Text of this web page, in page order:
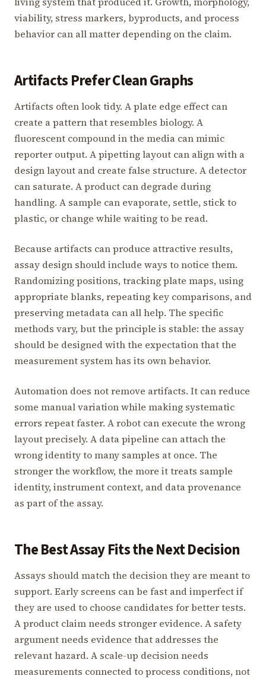
viability, stress markers, byproducts, and process
behavior can all matter depending on the claim.
Artifacts Prefer Clean Graphs
Artifacts often look tidy. A plate edge effect can
create a pattern that resembles biology. A
fluorescent compound in the media can mimic
reporter output. A pipetting layout can align with a
design layout and create false structure. A detector
can saturate. A product can degrade during
handling. A sample can evaporate, settle, stick to
plastic, or change while waiting to be read.
Because artifacts can produce attractive results,
assay design should include ways to notice them.
Randomizing positions, tracking plate maps, using
appropriate blanks, repeating key comparisons, and
preserving metadata can all help. The specific
methods vary, but the principle is stable: the assay
should be designed with the expectation that the
measurement system has its own behavior.
Automation does not remove artifacts. It can reduce
some manual variation while making systematic
errors repeat faster. A robot can execute the wrong
layout precisely. A data pipeline can attach the
wrong identity to many samples at once. The
stronger the workflow, the more it treats sample
identity, instrument context, and data provenance
as part of the assay.
The Best Assay Fits the Next Decision
Assays should match the decision they are meant to
support. Early screens can be fast and imperfect if
they are used to choose candidates for better tests.
A product claim needs stronger evidence. A safety
argument needs evidence that addresses the
relevant hazard. A scale-up decision needs
measurements connected to process conditions, not